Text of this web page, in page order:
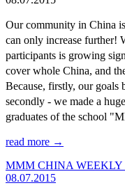
Our community in China
can only increase further!
participants is growing
cover whole China, and
Because, firstly, our goals
secondly - we made a
graduates of the school
read more →
МMM CHINA WEEKLY
08.07.2015